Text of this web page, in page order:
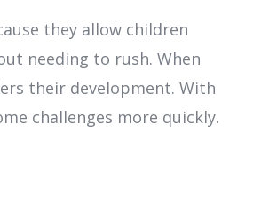
they allow children
needing to rush. When
their development. With
challenges more quickly.